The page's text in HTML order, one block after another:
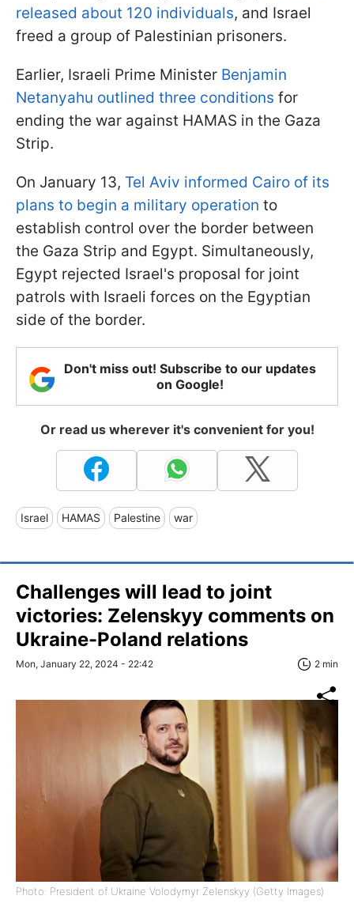
released about 120 individuals, and Israel
freed a group of Palestinian prisoners.
Earlier, Israeli Prime Minister Benjamin
Netanyahu outlined three conditions for
ending the war against HAMAS in the Gaza
Strip.
On January 13, Tel Aviv informed Cairo of its
plans to begin a military operation to
establish control over the border between
the Gaza Strip and Egypt. Simultaneously,
Egypt rejected Israel's proposal for joint
patrols with Israeli forces on the Egyptian
side of the border.
Don't miss out! Subscribe to our updates
on Google!
Or read us wherever it's convenient for you!
Israel HAMAS Palestine war
Challenges will lead to joint
victories: Zelenskyy comments on
Ukraine-Poland relations
Mon, January 22, 2024 - 22:42 2 min
Photo: President of Ukraine Volodymyr Zelenskyy (Getty Images)